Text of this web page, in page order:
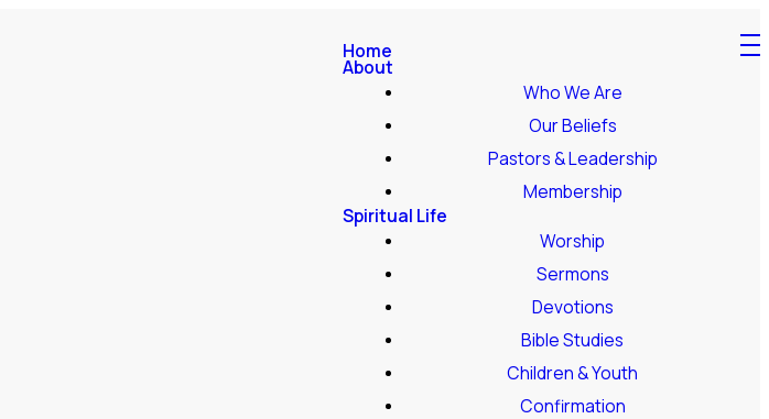
Home
About
Who We Are
Our Beliefs
Pastors & Leadership
Membership
Spiritual Life
Worship
Sermons
Devotions
Bible Studies
Children & Youth
Confirmation